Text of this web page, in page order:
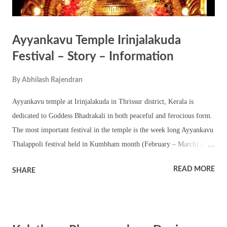
Ayyankavu Temple Irinjalakuda
Festival – Story – Information
By Abhilash Rajendran
Ayyankavu temple at Irinjalakuda in Thrissur district, Kerala is
dedicated to Goddess Bhadrakali in both peaceful and ferocious form.
The most important festival in the temple is the week long Ayyankavu
Thalappoli festival held in Kumbham month (February – March) as
festival in the temple is noted for unique traditional Kerala temple arts
SHARE READ MORE